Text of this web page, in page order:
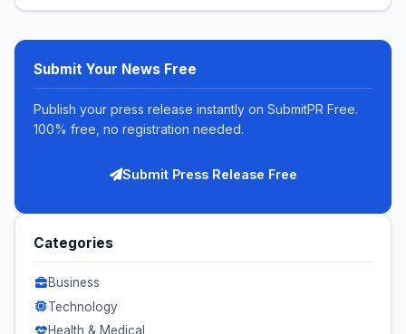
Submit Your News Free
Publish your press release instantly on SubmitPR Free.
100% free, no registration needed.
Submit Press Release Free
Categories
Business
Technology
Health & Medical